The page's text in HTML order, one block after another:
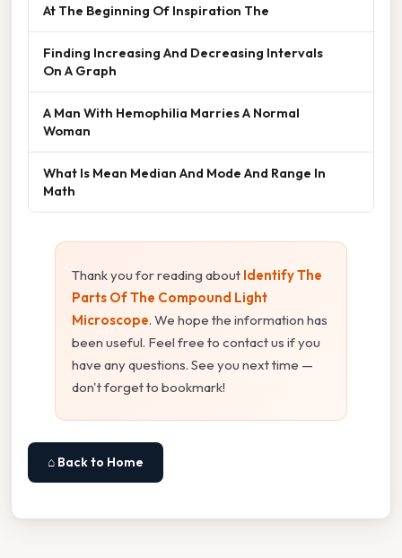
At The Beginning Of Inspiration The
Finding Increasing And Decreasing Intervals
On A Graph
A Man With Hemophilia Marries A Normal
Woman
What Is Mean Median And Mode And Range In
Math
Thank you for reading about Identify The
Parts Of The Compound Light
Microscope. We hope the information has
been useful. Feel free to contact us if you
have any questions. See you next time —
don't forget to bookmark!
⌂ Back to Home